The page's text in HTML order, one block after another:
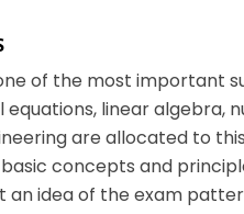
of the most important
linear algebra,
are allocated to
concepts and
an idea of the exam